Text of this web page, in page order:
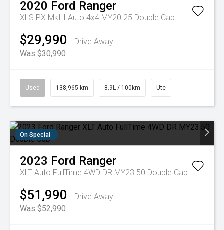
2020 Ford Ranger
XLS PX MkIII Auto 4x4 MY20.25 Double Cab
$29,990
Drive Away
Was $30,990
Used 138,965 km 8.9L / 100km Ute
On Special
2023 Ford Ranger
XLT Auto FullTime 4WD DR MY23.50 Double Cab
$51,990
Drive Away
Was $52,990